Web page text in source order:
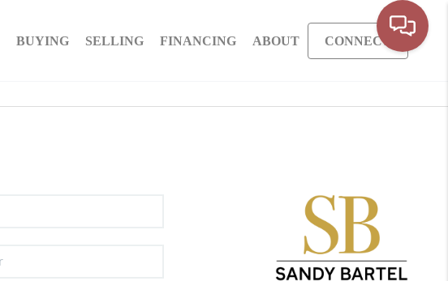
BUYING SELLING FINANCING ABOUT CONNECT